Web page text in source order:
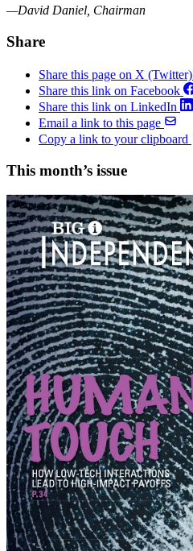
—David Daniel, Chairman
Share
Share this page on X (Twitter)
Share this link on Facebook
Share this link on LinkedIn
Email a link to this page
Copy a link to your clipboard
This month’s issue